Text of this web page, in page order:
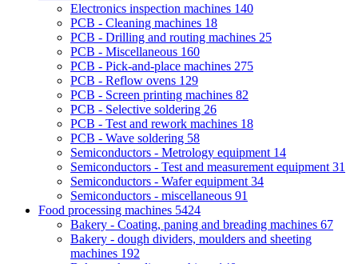
Electronics inspection machines 140
PCB - Cleaning machines 18
PCB - Drilling and routing machines 25
PCB - Miscellaneous 160
PCB - Pick-and-place machines 275
PCB - Reflow ovens 129
PCB - Screen printing machines 82
PCB - Selective soldering 26
PCB - Test and rework machines 18
PCB - Wave soldering 58
Semiconductors - Metrology equipment 14
Semiconductors - Test and measurement equipment 31
Semiconductors - Wafer equipment 34
Semiconductors - miscellaneous 91
Food processing machines 5424
Bakery - Coating, paning and breading machines 67
Bakery - dough dividers, moulders and sheeting
machines 192